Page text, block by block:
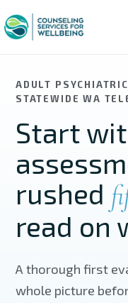
ADULT
STATEWIDE WA
Start
rushed
read on
A thorough first
whole picture